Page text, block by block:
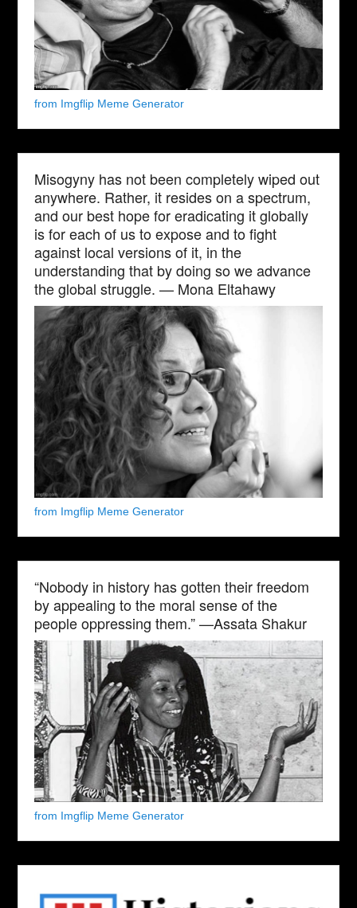
from Imgflip Meme Generator
Misogyny has not been completely wiped out
anywhere. Rather, it resides on a spectrum,
and our best hope for eradicating it globally
is for each of us to expose and to fight
against local versions of it, in the
understanding that by doing so we advance
the global struggle. — Mona Eltahawy
from Imgflip Meme Generator
“Nobody in history has gotten their freedom
by appealing to the moral sense of the
people oppressing them.” —Assata Shakur
from Imgflip Meme Generator